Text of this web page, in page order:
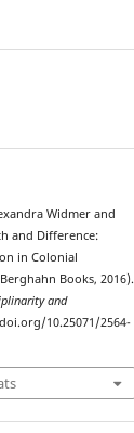
Widmer and
and Difference:
in Colonial
Books, 2016).
and
10.25071/2564-